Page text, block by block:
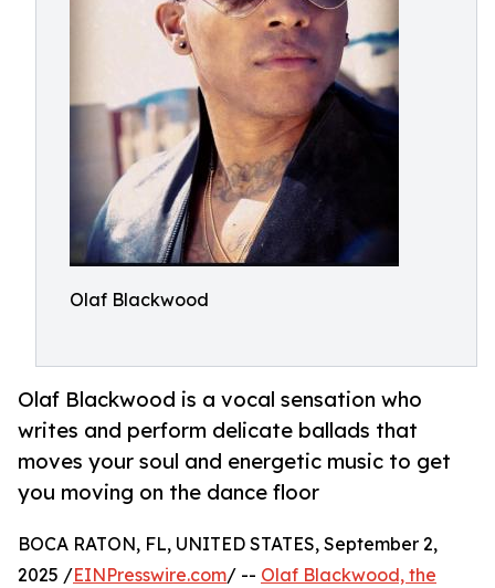
Olaf Blackwood
Olaf Blackwood is a vocal sensation who
writes and perform delicate ballads that
moves your soul and energetic music to get
you moving on the dance floor
BOCA RATON, FL, UNITED STATES, September 2,
2025 /EINPresswire.com/ -- Olaf Blackwood, the